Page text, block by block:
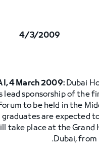
4/3/2009
4 March 2009: Dubai
lead sponsorship of the
to be held in the
are expected
take place at the Grand
Dubai, from